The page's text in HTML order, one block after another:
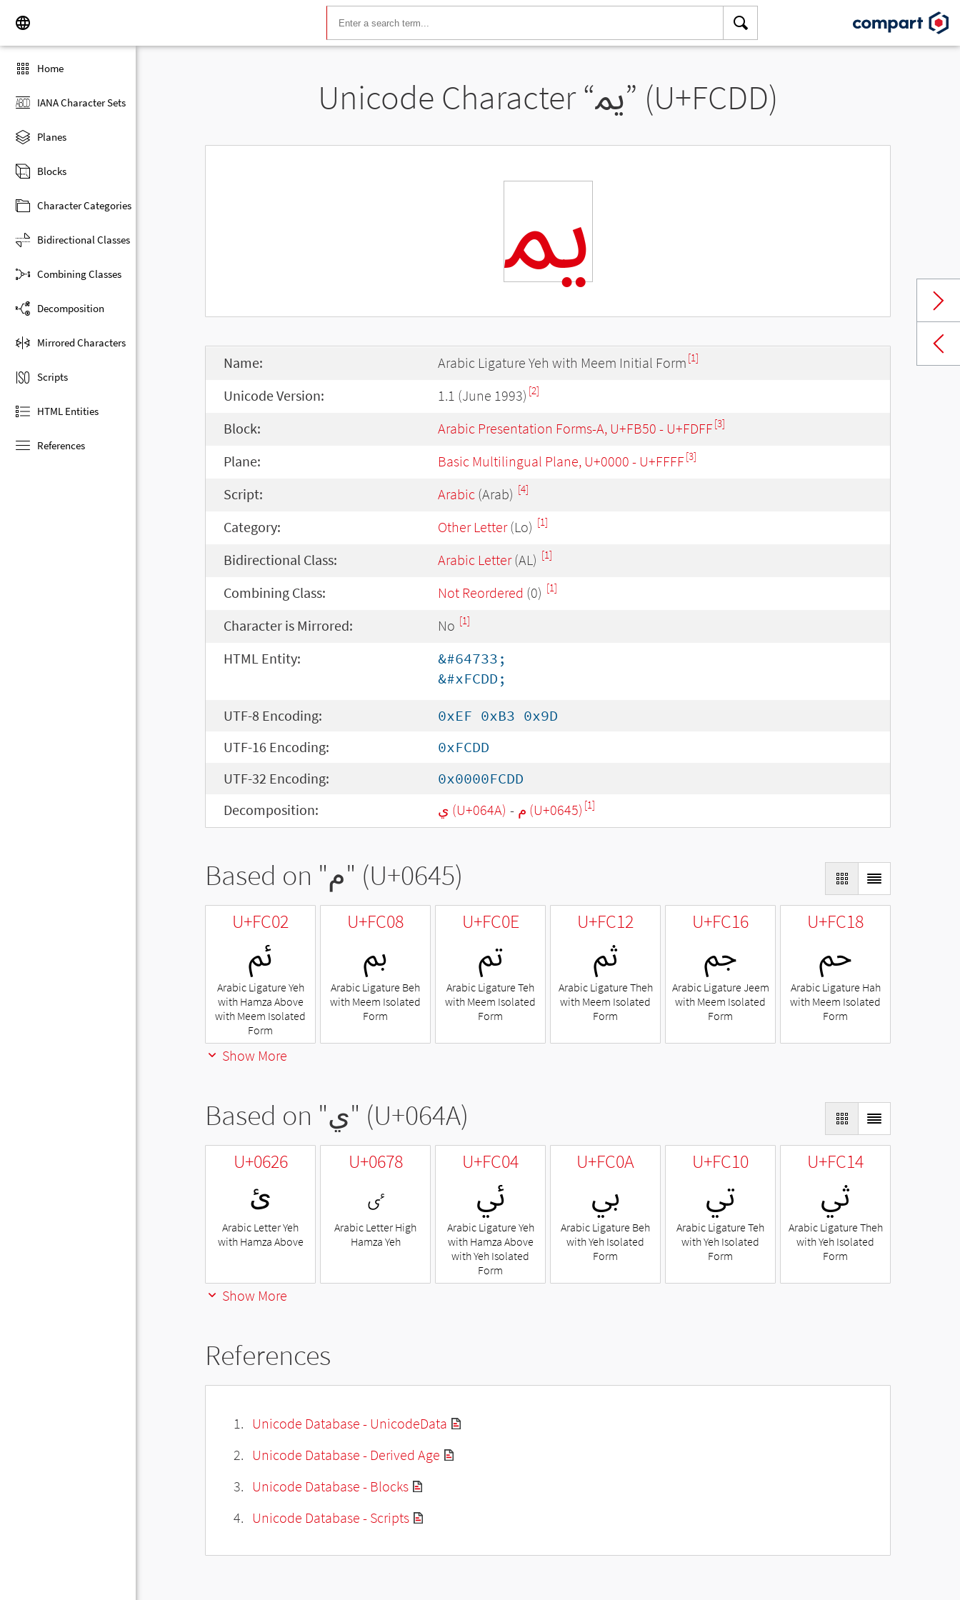
Home
IANA Character Sets
Planes
Blocks
Character Categories
Bidirectional Classes
Combining Classes
Decomposition
Mirrored Characters
Scripts
HTML Entities
References
Unicode Character “ﳝ” (U+FCDD)
ﳝ
Name: Arabic Ligature Yeh with Meem Initial Form [1]
Unicode Version: 1.1 (June 1993) [2]
Block: Arabic Presentation Forms-A, U+FB50 - U+FDFF[3]
Plane: Basic Multilingual Plane, U+0000 - U+FFFF[3]
Script: Arabic (Arab) [4]
Category: Other Letter(Lo) [1]
Bidirectional Class: Arabic Letter(AL) [1]
Combining Class: Not Reordered (0) [1]
Character is Mirrored: No [1]
HTML Entity:
&#64733;
&#xFCDD;
UTF-8 Encoding:
0xEF 0xB3 0x9D
UTF-16 Encoding:
0xFCDD
UTF-32 Encoding:
0x0000FCDD
Decomposition:
ي (U+064A) - م (U+0645) [1]
Based on "م" (U+0645)
U+FC02
ﰂ
Arabic Ligature Yeh
with Hamza Above
with Meem Isolated
Form
U+FC08
ﰈ
Arabic Ligature Beh
with Meem Isolated
Form
U+FC0E
ﰎ
Arabic Ligature Teh
with Meem Isolated
Form
U+FC12
ﰒ
Arabic Ligature Theh
with Meem Isolated
Form
U+FC16
ﰖ
Arabic Ligature Jeem
with Meem Isolated
Form
U+FC18
ﰘ
Arabic Ligature Hah
with Meem Isolated
Form
Show More
Based on "ي" (U+064A)
U+0626
ئ
Arabic Letter Yeh
with Hamza Above
U+0678
ٸ
Arabic Letter High
Hamza Yeh
U+FC04
ﰄ
Arabic Ligature Yeh
with Hamza Above
with Yeh Isolated
Form
U+FC0A
ﰊ
Arabic Ligature Beh
with Yeh Isolated
Form
U+FC10
ﰐ
Arabic Ligature Teh
with Yeh Isolated
Form
U+FC14
ﰔ
Arabic Ligature Theh
with Yeh Isolated
Form
Show More
References
Unicode Database - UnicodeData
Unicode Database - Derived Age
Unicode Database - Blocks
Unicode Database - Scripts